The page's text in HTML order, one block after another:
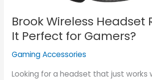
Brook Wireless Headset
It Perfect for Gamers?
Gaming Accessories
Looking for a headset that just works